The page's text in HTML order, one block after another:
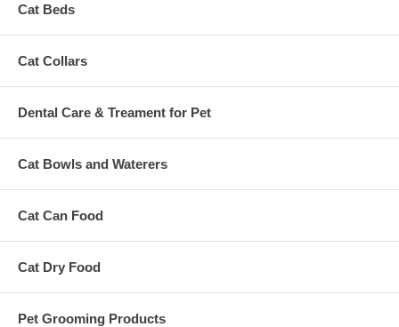
Cat Beds
Cat Collars
Dental Care & Treament for Pet
Cat Bowls and Waterers
Cat Can Food
Cat Dry Food
Pet Grooming Products